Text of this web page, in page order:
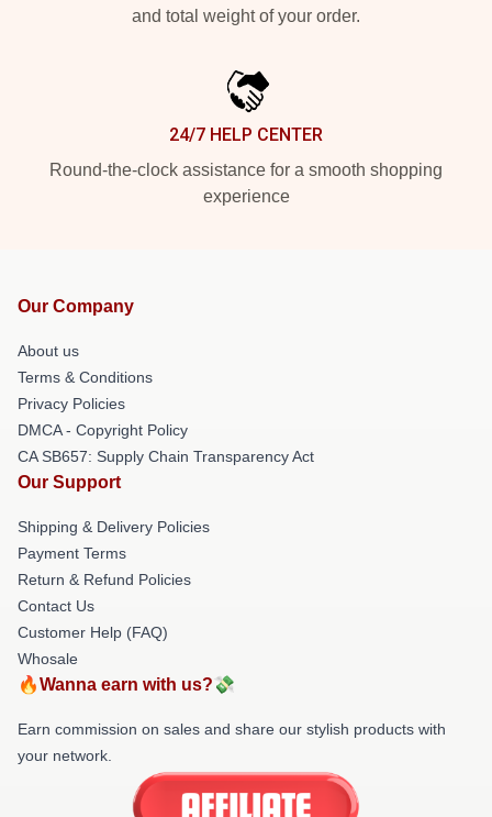
and total weight of your order.
24/7 HELP CENTER
Round-the-clock assistance for a smooth shopping
experience
Our Company
About us
Terms & Conditions
Privacy Policies
DMCA - Copyright Policy
CA SB657: Supply Chain Transparency Act
Our Support
Shipping & Delivery Policies
Payment Terms
Return & Refund Policies
Contact Us
Customer Help (FAQ)
Whosale
🔥Wanna earn with us?💸
Earn commission on sales and share our stylish products with
your network.